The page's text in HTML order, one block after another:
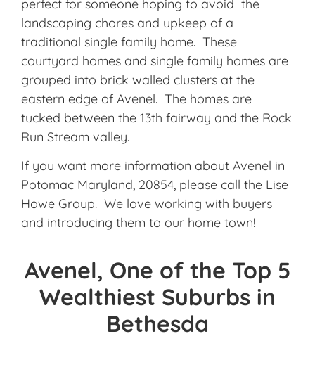
perfect for someone hoping to avoid the
landscaping chores and upkeep of a
traditional single family home. These
courtyard homes and single family homes are
grouped into brick walled clusters at the
eastern edge of Avenel. The homes are
tucked between the 13th fairway and the Rock
Run Stream valley.
If you want more information about Avenel in
Potomac Maryland, 20854, please call the Lise
Howe Group. We love working with buyers
and introducing them to our home town!
Avenel, One of the Top 5
Wealthiest Suburbs in
Bethesda